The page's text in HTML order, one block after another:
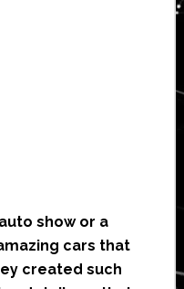
show or a
cars that
created such